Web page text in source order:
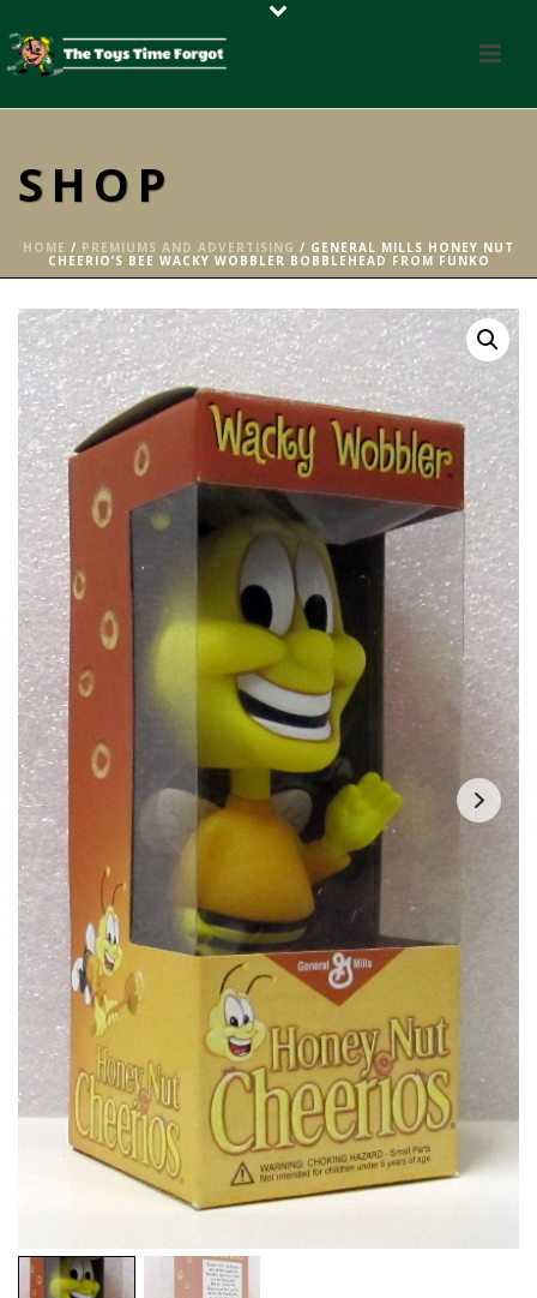
SHOP
HOME / PREMIUMS AND ADVERTISING / GENERAL MILLS HONEY NUT
CHEERIO’S BEE WACKY WOBBLER BOBBLEHEAD FROM FUNKO